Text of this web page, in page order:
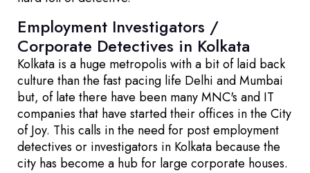
Employment Investigators /
Corporate Detectives in Kolkata
Kolkata is a huge metropolis with a bit of laid back
culture than the fast pacing life Delhi and Mumbai
but, of late there have been many MNC's and IT
companies that have started their offices in the City
of Joy. This calls in the need for post employment
detectives or investigators in Kolkata because the
city has become a hub for large corporate houses.